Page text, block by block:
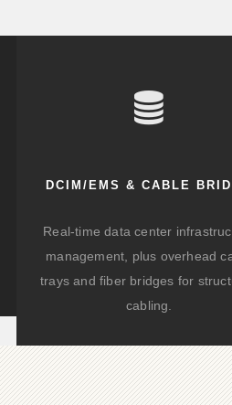
DCIM/EMS & CABLE
Real-time data center
management, plus overhead
trays and fiber bridges for
cabling.